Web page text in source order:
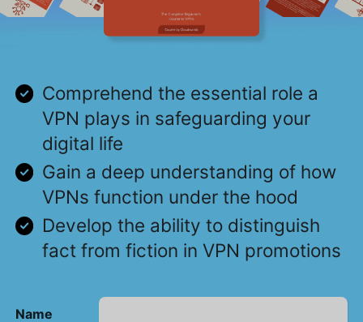
Comprehend the essential role a
VPN plays in safeguarding your
digital life
Gain a deep understanding of how
VPNs function under the hood
Develop the ability to distinguish
fact from fiction in VPN promotions
Name